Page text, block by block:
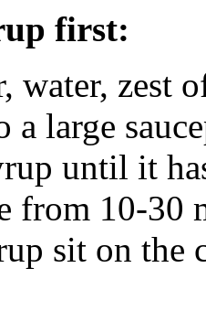
first:
water, zest
a large
until it
from 10-30
sit on the